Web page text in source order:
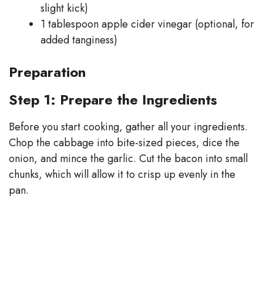
slight kick)
1 tablespoon apple cider vinegar (optional, for
added tanginess)
Preparation
Step 1: Prepare the Ingredients
Before you start cooking, gather all your ingredients.
Chop the cabbage into bite-sized pieces, dice the
onion, and mince the garlic. Cut the bacon into small
chunks, which will allow it to crisp up evenly in the
pan.